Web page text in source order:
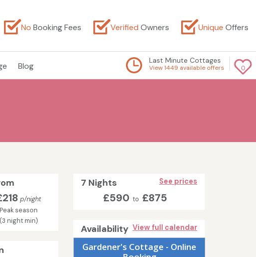
No Booking Fees Verified Owners Unique Offers
Blog 0
Last Minute Cottages
View 1449 available offers
7 Nights See prices
£590 to £875
Availability View full calendar
p/night
Peak season
(3 night min)